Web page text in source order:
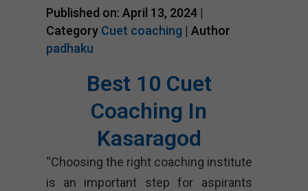
Published on: April 13, 2024 |
Category Cuet coaching | Author
padhaku
Best 10 Cuet
Coaching In
Kasaragod
“Choosing the right coaching institute
is an important step for aspirants